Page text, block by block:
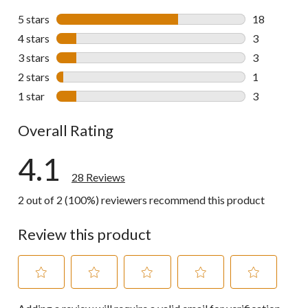
5 stars stars
18
4 stars stars
3
3 stars stars
3
2 stars stars
1
1 star stars
3
Overall Rating
4.1
28 Reviews
2 out of 2 (100%) reviewers recommend this product
Review this product